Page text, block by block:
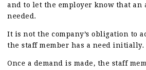
and to let the employer know that an
needed.
It is not the company’s obligation to
the staff member has a need initially.
Once a demand is made, the staff